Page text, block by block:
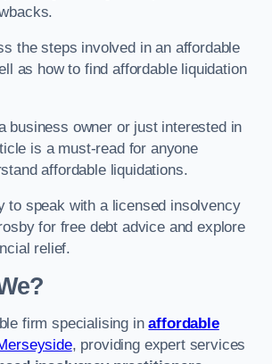
the steps involved in an affordable
as how to find affordable liquidation
business owner or just interested in
is a must-read for anyone
affordable liquidations.
to speak with a licensed insolvency
for free debt advice and explore
relief.
firm specialising inaffordable
, providing expert services